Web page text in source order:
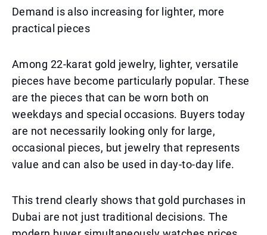
Demand is also increasing for lighter, more
practical pieces
Among 22-karat gold jewelry, lighter, versatile
pieces have become particularly popular. These
are the pieces that can be worn both on
weekdays and special occasions. Buyers today
are not necessarily looking only for large,
occasional pieces, but jewelry that represents
value and can also be used in day-to-day life.
This trend clearly shows that gold purchases in
Dubai are not just traditional decisions. The